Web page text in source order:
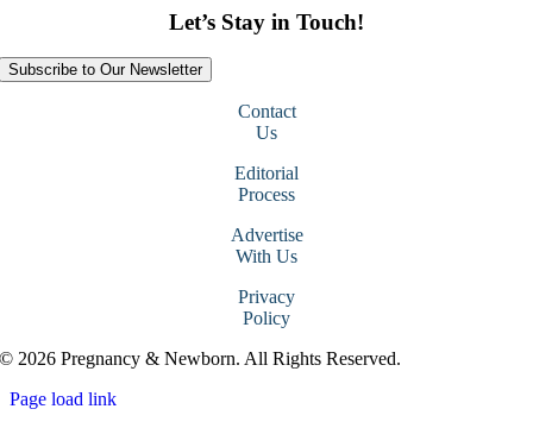
Let’s Stay in Touch!
Subscribe to Our Newsletter
Contact
Us
Editorial
Process
Advertise
With Us
Privacy
Policy
© 2026 Pregnancy & Newborn. All Rights Reserved.
Page load link